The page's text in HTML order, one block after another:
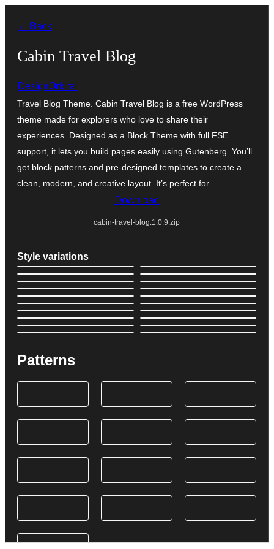
ɣer
ugbur
← Back
Cabin Travel Blog
DesignOrbital
Travel Blog Theme. Cabin Travel Blog is a free WordPress
theme made for explorers who love to share their
experiences. Designed as a Block Theme with full FSE
support, it lets you build pages easily using Gutenberg. You’ll
get block patterns and pre-designed templates to create a
clean, modern, and creative layout. It’s perfect for…
Download
cabin-travel-blog.1.0.9.zip
Style variations
Patterns